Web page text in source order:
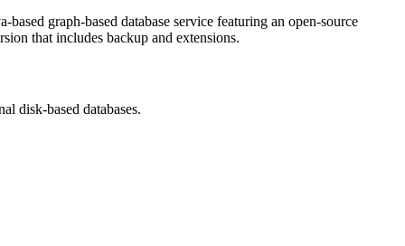
graph-based database service featuring an open-source
that includes backup and extensions.
disk-based databases.